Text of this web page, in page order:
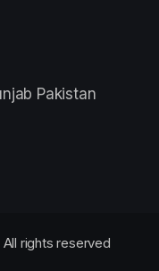
Pakistan
rights reserved